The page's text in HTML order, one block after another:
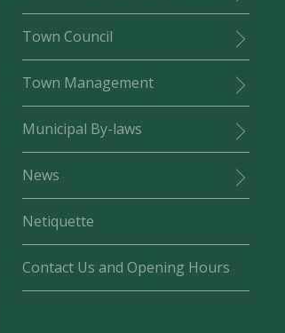
Town Council
Town Management
Municipal By-laws
News
Netiquette
Contact Us and Opening Hours